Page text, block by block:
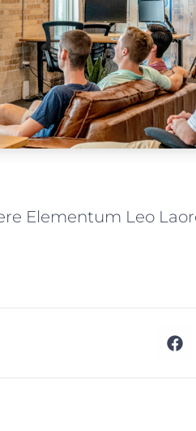
Elementum Leo